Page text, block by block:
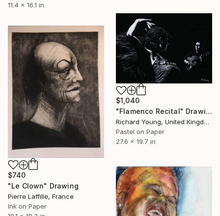
11.4 x 16.1 in
$1,040
"Flamenco Recital" Drawing
Richard Young, United Kingdom
Pastel on Paper
27.6 x 19.7 in
$740
"Le Clown" Drawing
Pierre Laffille, France
Ink on Paper